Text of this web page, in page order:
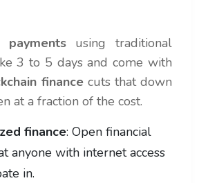
using traditional
3 to 5 days and come with
financecuts that down
at a fraction of the cost.
finance: Open financial
anyone with internet access
in.